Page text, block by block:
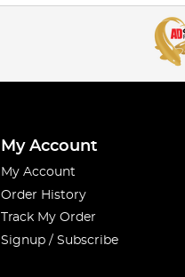
My Account
My Account
Order History
Track My Order
Signup / Subscribe